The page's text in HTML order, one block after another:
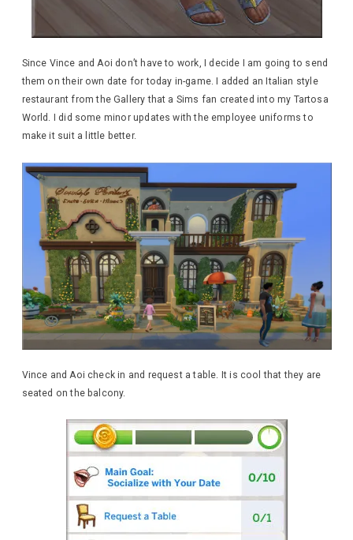
Since Vince and Aoi don’t have to work, I decide I am going to send
them on their own date for today in-game. I added an Italian style
restaurant from the Gallery that a Sims fan created into my Tartosa
World. I did some minor updates with the employee uniforms to
make it suit a little better.
Vince and Aoi check in and request a table. It is cool that they are
seated on the balcony.